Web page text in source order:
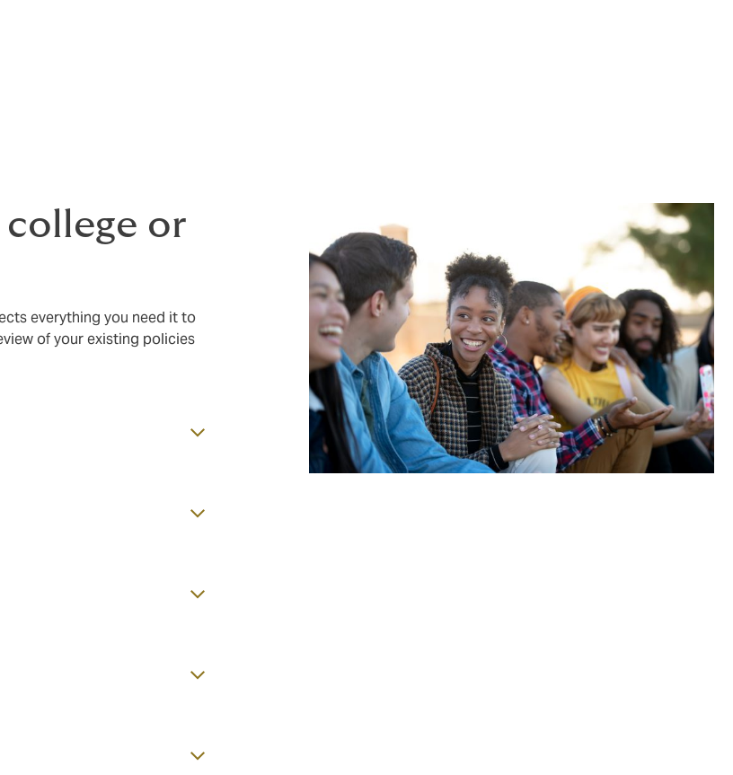
or
everything you need it to
of your existing policies